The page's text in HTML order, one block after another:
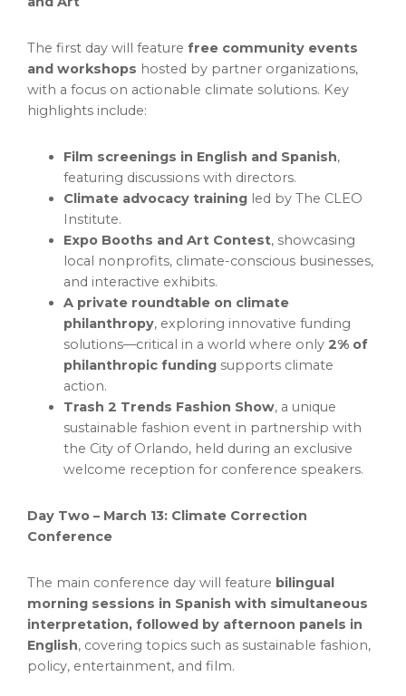
The first day will feature free community events
and workshops hosted by partner organizations,
with a focus on actionable climate solutions. Key
highlights include:
Film screenings in English and Spanish,
featuring discussions with directors.
Climate advocacy training led by The CLEO
Institute.
Expo Booths and Art Contest, showcasing
local nonprofits, climate-conscious businesses,
and interactive exhibits.
A private roundtable on climate
philanthropy, exploring innovative funding
solutions—critical in a world where only 2% of
philanthropic funding supports climate
action.
Trash 2 Trends Fashion Show, a unique
sustainable fashion event in partnership with
the City of Orlando, held during an exclusive
welcome reception for conference speakers.
Day Two – March 13: Climate Correction
Conference
The main conference day will feature bilingual
morning sessions in Spanish with simultaneous
interpretation, followed by afternoon panels in
English, covering topics such as sustainable fashion,
policy, entertainment, and film.